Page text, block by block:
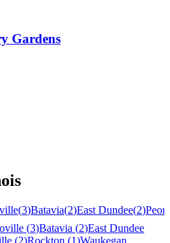
Gardens
(3)Batavia(2)East Dundee(2)
(3)Batavia (2)East Dundee
(2)Rockton (1)Waukegan